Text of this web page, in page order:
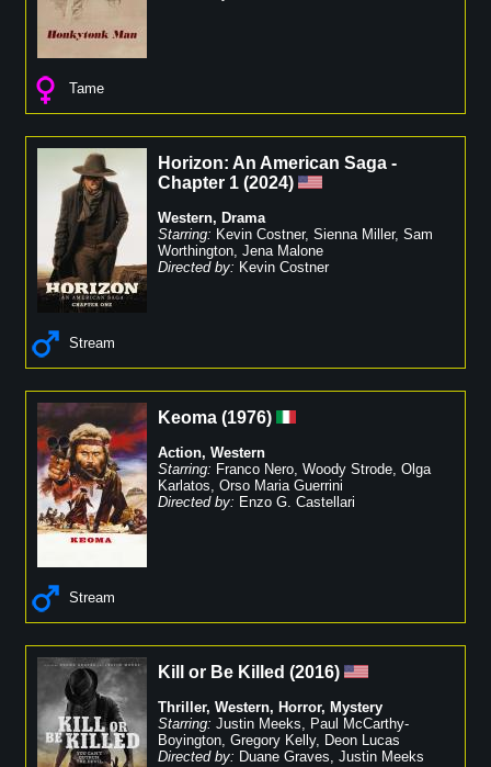
Tame
Horizon: An American Saga -
Chapter 1 (2024)
Western, Drama
Starring: Kevin Costner, Sienna Miller, Sam
Worthington, Jena Malone
Directed by: Kevin Costner
Stream
Keoma (1976)
Action, Western
Starring: Franco Nero, Woody Strode, Olga
Karlatos, Orso Maria Guerrini
Directed by: Enzo G. Castellari
Stream
Kill or Be Killed (2016)
Thriller, Western, Horror, Mystery
Starring: Justin Meeks, Paul McCarthy-
Boyington, Gregory Kelly, Deon Lucas
Directed by: Duane Graves, Justin Meeks